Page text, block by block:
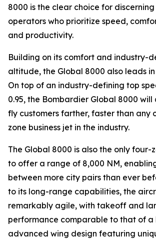
8000 is the clear choice for
operators who prioritize speed,
and productivity.
Building on its comfort and industry-
altitude, the Global 8000 also leads
On top of an industry-defining top
0.95, the Bombardier Global 8000 will
fly customers farther, faster than any
zone business jet in the industry.
The Global 8000 is also the only four-
to offer a range of 8,000 NM,
between more city pairs than ever
to its long-range capabilities, the
remarkably agile, with takeoff and
performance comparable to that of a
advanced wing design featuring